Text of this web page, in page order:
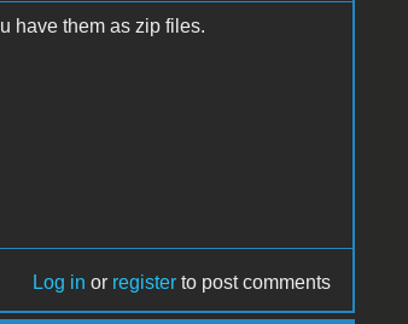
have them as zip files.
Log in or register to post comments